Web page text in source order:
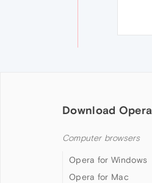
Download Opera
Computer browsers
Opera for Windows
Opera for Mac